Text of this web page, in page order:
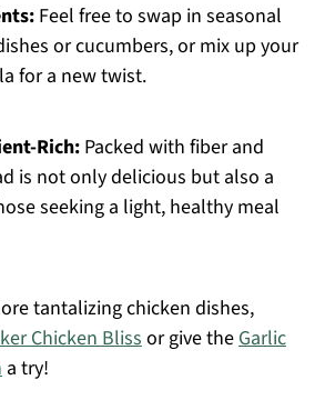
Feel free to swap in seasonal
or cucumbers, or mix up your
for a new twist.
Rich:Packed with fiber and
is not only delicious but also a
seeking a light, healthy meal
tantalizing chicken dishes,
Chicken Blissor give theGarlic
a try!